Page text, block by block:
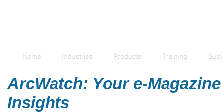
Home Industries Products Training
ArcWatch: Your e-
Insights